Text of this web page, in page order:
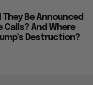
Be Announced
Calls? And Where
Destruction?